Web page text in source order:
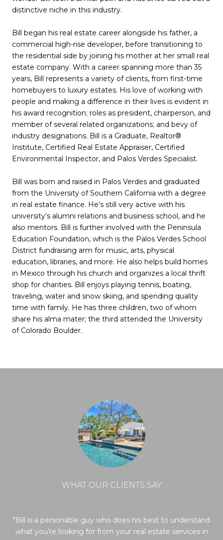
distinctive niche in this industry.
Bill began his real estate career alongside his father, a
commercial high-rise developer, before transitioning to
the residential side by joining his mother at her small real
estate company. With a career spanning more than 35
years, Bill represents a variety of clients, from first-time
homebuyers to luxury estates. His love of working with
people and making a difference in their lives is evident in
his award recognition; roles as president, chairperson, and
member of several related organizations; and bevy of
industry designations. Bill is a Graduate, Realtor®
Institute, Certified Real Estate Appraiser, Certified
Environmental Inspector, and Palos Verdes Specialist.
Bill was born and raised in Palos Verdes and graduated
from the University of Southern California with a degree
in real estate finance. He’s still very active with his
university’s alumni relations and business school, and he
also mentors. Bill is further involved with the Peninsula
Education Foundation, which is the Palos Verdes School
District fundraising arm for music, arts, physical
education, libraries, and more. He also helps build homes
in Mexico through his church and organizes a local thrift
shop for charities. Bill enjoys playing tennis, boating,
traveling, water and snow skiing, and spending quality
time with family. He has three children, two of whom
share his alma mater; the third attended the University
of Colorado Boulder.
WHAT OUR CLIENTS SAY
Bill is a personable guy who does his best to understand
what you’re looking for from your real estate services in